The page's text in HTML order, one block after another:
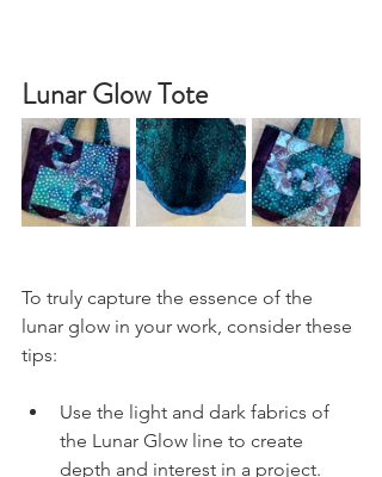
Lunar Glow Tote
To truly capture the essence of the
lunar glow in your work, consider these
tips:
Use the light and dark fabrics of
the Lunar Glow line to create
depth and interest in a project.